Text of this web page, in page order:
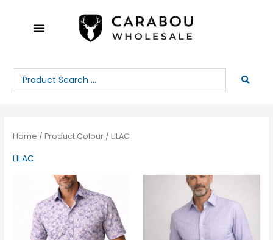
Search
...
Home / Product Colour / LILAC
LILAC